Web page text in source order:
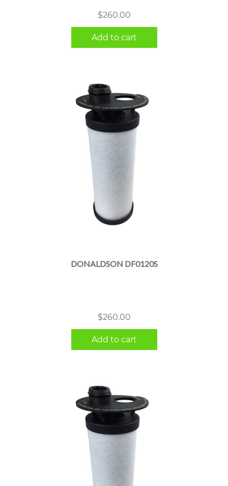
$260.00
Add to cart
DONALDSON DF0120S
$260.00
Add to cart